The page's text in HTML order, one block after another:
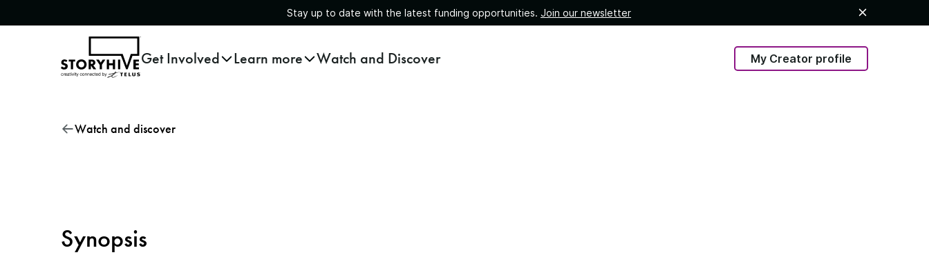
Stay up to date with the latest funding opportunities. Join our newsletter
to
the
Get Involved Learn more Watch and Discover My Creator profile
Watch and discover
Raising Ava Rose
Synopsis